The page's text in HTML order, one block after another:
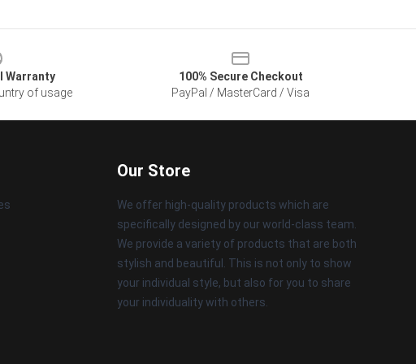
Warranty
of usage
100% Secure Checkout
PayPal / MasterCard / Visa
Our Store
We offer high-quality products which are
specifically designed by our world-class team.
We provide a variety of products that are both
stylish and beautiful. This is not only to show
your individual style, but also for you to share
your individuality with others.